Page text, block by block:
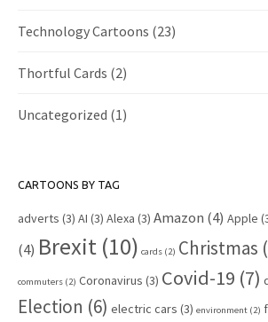
Technology Cartoons (23)
Thortful Cards (2)
Uncategorized (1)
CARTOONS BY TAG
adverts (3) AI (3) Alexa (3) Amazon (4) Apple
(4) Brexit (10) cards (2) Christmas
commuters (2) Coronavirus (3) Covid-19 (7)
Election (6) electric cars (3) environment (2)